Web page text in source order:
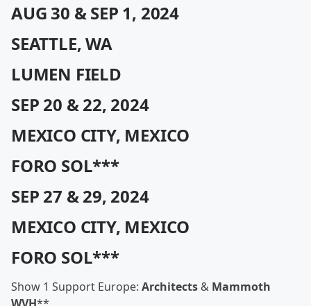
AUG 30 & SEP 1, 2024
SEATTLE, WA
LUMEN FIELD
SEP 20 & 22, 2024
MEXICO CITY, MEXICO
FORO SOL***
SEP 27 & 29, 2024
MEXICO CITY, MEXICO
FORO SOL***
Show 1 Support Europe: Architects & Mammoth